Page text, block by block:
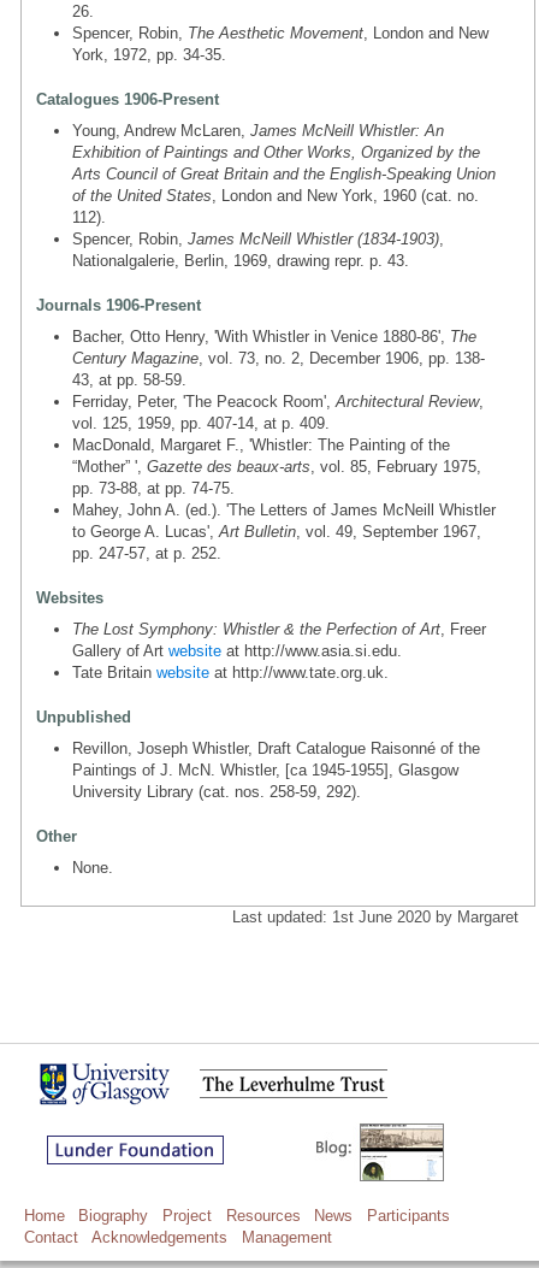
26.
Spencer, Robin, The Aesthetic Movement , London and New
York, 1972, pp. 34-35.
Catalogues 1906-Present
Young, Andrew McLaren, James McNeill Whistler: An
Exhibition of Paintings and Other Works, Organized by the
Arts Council of Great Britain and the English-Speaking Union
of the United States , London and New York, 1960 (cat. no.
112).
Spencer, Robin, James McNeill Whistler (1834-1903)
Nationalgalerie, Berlin, 1969, drawing repr. p. 43.
Journals 1906-Present
Bacher, Otto Henry, 'With Whistler in Venice 1880-86', The
Century Magazine , vol. 73, no. 2, December 1906, pp. 138-
43, at pp. 58-59.
Ferriday, Peter, 'The Peacock Room', Architectural Review,
vol. 125, 1959, pp. 407-14, at p. 409.
MacDonald, Margaret F., 'Whistler: The Painting of the
“Mother” ', Gazette des beaux-arts , vol. 85, February 1975,
pp. 73-88, at pp. 74-75.
Mahey, John A. (ed.). 'The Letters of James McNeill Whistler
to George A. Lucas', Art Bulletin , vol. 49, September 1967,
pp. 247-57, at p. 252.
Websites
The Lost Symphony: Whistler & the Perfection of Art , Freer
Gallery of Art website at http://www.asia.si.edu.
Tate Britain website at http://www.tate.org.uk.
Unpublished
Revillon, Joseph Whistler, Draft Catalogue Raisonné of the
Paintings of J. McN. Whistler, [ca 1945-1955], Glasgow
University Library (cat. nos. 258-59, 292).
Other
None.
Last updated: 1st June 2020 by Margaret
Home Biography Project Resources News
Participants
Contact
Acknowledgements Management